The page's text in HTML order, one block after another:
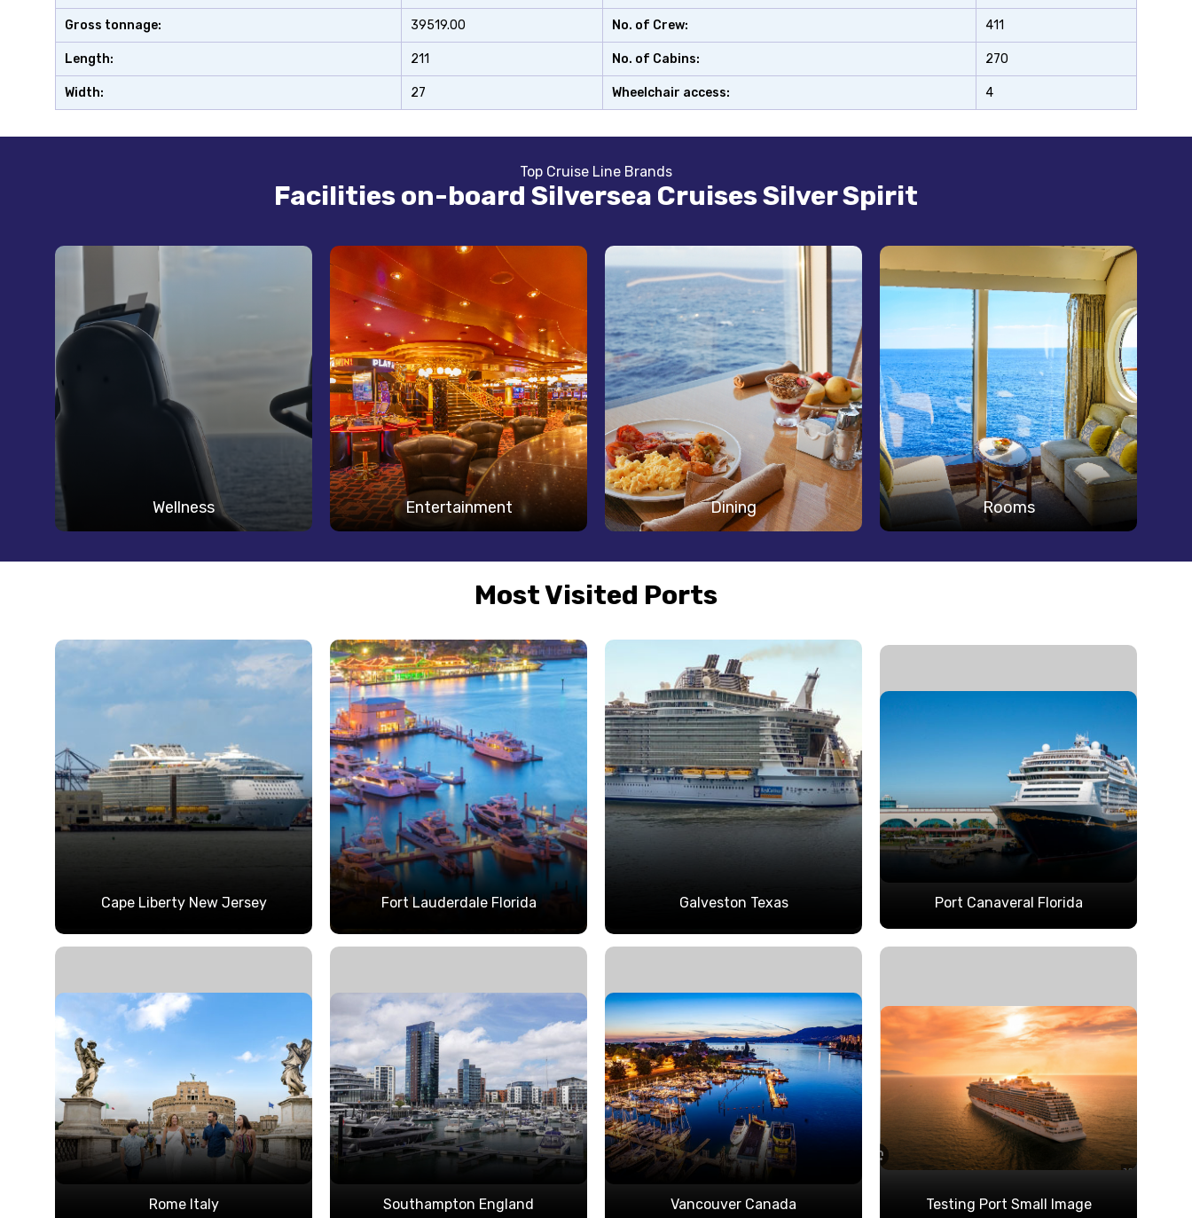
Gross tonnage: 39519.00 No. of Crew: 411
Length: 211 No. of Cabins: 270
Width: 27 Wheelchair access: 4
Top Cruise Line Brands
Facilities on-board Silversea Cruises Silver Spirit
Wellness Entertainment Dining Rooms
Most Visited Ports
Cape Liberty New Jersey Fort Lauderdale Florida Galveston Texas Port Canaveral Florida
Rome Italy Southampton England Vancouver Canada Testing Port Small Image